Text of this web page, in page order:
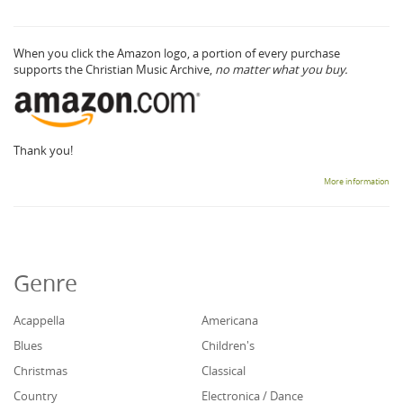
When you click the Amazon logo, a portion of every purchase
supports the Christian Music Archive, no matter what you buy.
Thank you!
More information
Genre
Acappella
Americana
Blues
Children's
Christmas
Classical
Country
Electronica / Dance